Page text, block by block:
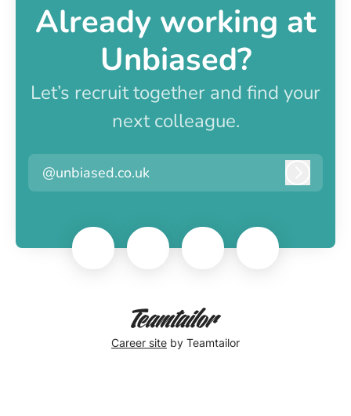
Already working at
Unbiased?
Let’s recruit together and find your
next colleague.
@unbiased.co.uk
Career site by Teamtailor